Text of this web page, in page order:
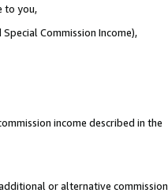
to you,
Commission Income),
income described in the
or alternative commission